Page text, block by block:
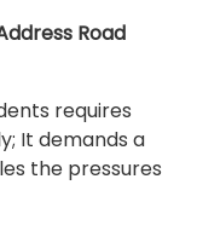
Road
requires
It demands a
the pressures